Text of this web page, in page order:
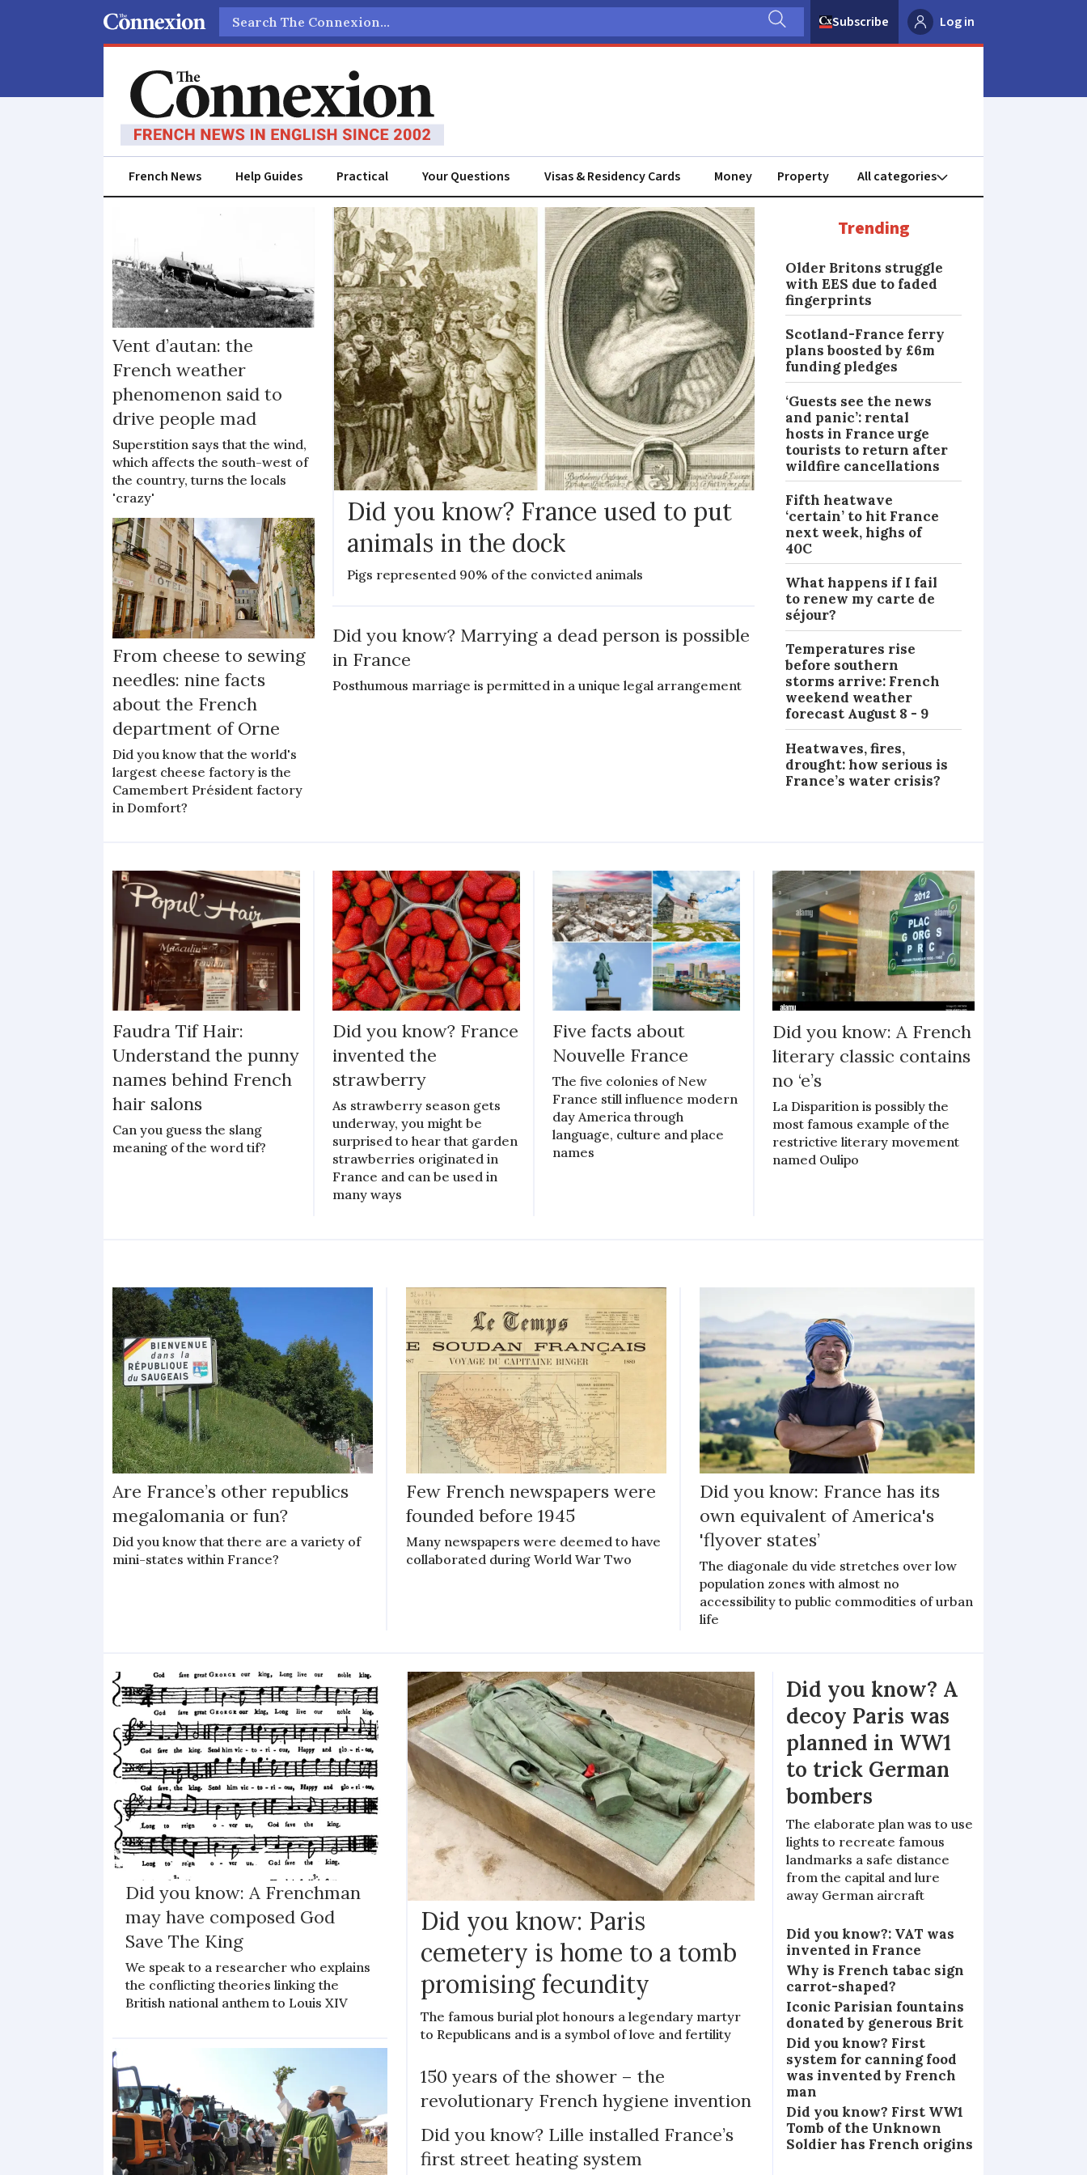
Search
Subscribe Log in
French News Help Guides Practical Your Questions Visas & Residency Cards Money Property
Vent d’autan: the
French weather
phenomenon said to
drive people mad
Superstition says that the wind,
which affects the south-west of
the country, turns the locals
'crazy'
From cheese to sewing
needles: nine facts
about the French
department of Orne
Did you know that the world's
largest cheese factory is the
Camembert Président factory
in Domfort?
Did you know? France used to put
animals in the dock
Pigs represented 90% of the convicted animals
MAGAZINE
Did you know? Marrying a dead person is possible
in France
Posthumous marriage is permitted in a unique legal arrangement
Trending
Older Britons struggle
with EES due to faded
fingerprints
Scotland-France ferry
plans boosted by £6m
funding pledges
‘Guests see the news
and panic’: rental
hosts in France urge
tourists to return after
wildfire cancellations
Fifth heatwave
‘certain’ to hit France
next week, highs of
40C
What happens if I fail
to renew my carte de
séjour?
Temperatures rise
before southern
storms arrive: French
weekend weather
forecast August 8 - 9
Heatwaves, fires,
drought: how serious is
France’s water crisis?
Faudra Tif Hair:
Understand the punny
names behind French
hair salons
Can you guess the slang
meaning of the word tif?
Did you know? France
invented the
strawberry
As strawberry season gets
underway, you might be
surprised to hear that garden
strawberries originated in
France and can be used in
many ways
Five facts about
Nouvelle France
The five colonies of New
France still influence modern
day America through
language, culture and place
names
Did you know: A French
literary classic contains
no ‘e’s
La Disparition is possibly the
most famous example of the
restrictive literary movement
named Oulipo
Are France’s other republics
megalomania or fun?
Did you know that there are a variety of
mini-states within France?
Few French newspapers were
founded before 1945
Many newspapers were deemed to have
collaborated during World War Two
Did you know: France has its
own equivalent of America's
'flyover states’
The diagonale du vide stretches over low
population zones with almost no
accessibility to public commodities of urban
life
Did you know: A Frenchman
may have composed God
Save The King
We speak to a researcher who explains
the conflicting theories linking the
British national anthem to Louis XIV
Did you know: Paris
cemetery is home to a tomb
promising fecundity
The famous burial plot honours a legendary martyr
to Republicans and is a symbol of love and fertility
150 years of the shower – the
revolutionary French hygiene invention
Did you know? Lille installed France’s
first street heating system
Did you know? A
decoy Paris was
planned in WW1
to trick German
bombers
The elaborate plan was to use
lights to recreate famous
landmarks a safe distance
from the capital and lure
away German aircraft
Did you know?: VAT was
invented in France
Why is French tabac sign
carrot-shaped?
Iconic Parisian fountains
donated by generous Brit
Did you know? First
system for canning food
was invented by French
man
Did you know? First WW1
Tomb of the Unknown
Soldier has French origins